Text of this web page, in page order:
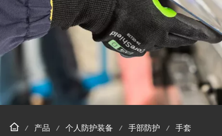
产品 个人防护装备 手部防护 手套